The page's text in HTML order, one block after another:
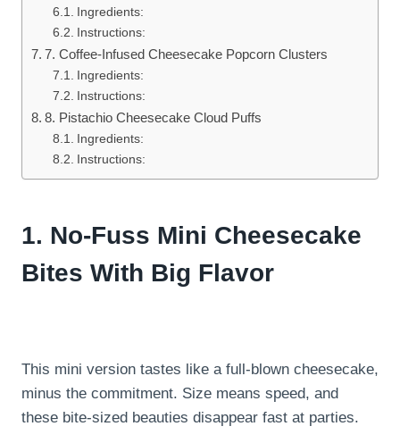
Ingredients:
Instructions:
7. Coffee-Infused Cheesecake Popcorn Clusters
Ingredients:
Instructions:
8. Pistachio Cheesecake Cloud Puffs
Ingredients:
Instructions:
1. No-Fuss Mini Cheesecake
Bites With Big Flavor
This mini version tastes like a full-blown cheesecake,
minus the commitment. Size means speed, and
these bite-sized beauties disappear fast at parties.